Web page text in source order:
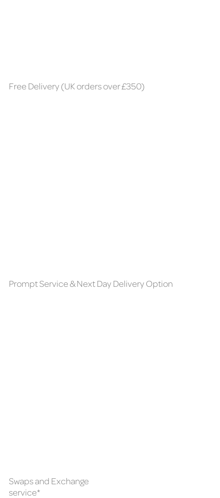
Free Delivery (UK orders over £350)
Prompt Service & Next Day Delivery Option
Swaps and Exchange
service*